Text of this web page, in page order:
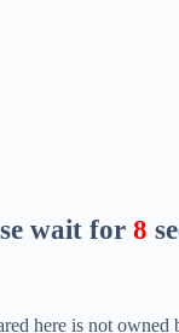
wait for 7
here is not